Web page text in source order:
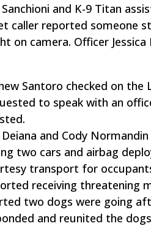
and K-9 Titan
caller reported someone
on camera. Officer
Santoro checked on the
to speak with an
Deiana and Cody
two cars and airbag
transport for
receiving
two dogs were going
and reunited the